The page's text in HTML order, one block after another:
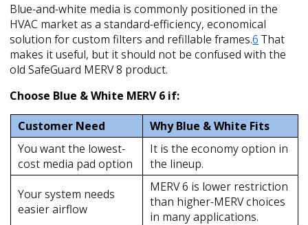
Blue-and-white media is commonly positioned in the
HVAC market as a standard-efficiency, economical
solution for custom filters and refillable frames.6 That
makes it useful, but it should not be confused with the
old SafeGuard MERV 8 product.
Choose Blue & White MERV 6 if:
Customer Need
Why Blue & White Fits
You want the lowest-
cost media pad option
It is the economy option in
the lineup.
Your system needs
easier airflow
MERV 6 is lower restriction
than higher-MERV choices
in many applications.